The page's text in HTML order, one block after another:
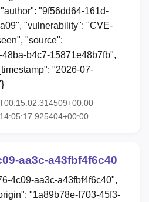
"9f56dd64-161d-
"vulnerability": "CVE-
"source":
b4c7-15871e48b7fb",
"2026-07-
aa3c-a43fbf4f6c40
4c09-aa3c-a43fbf4f6c40",
"1a89b78e-f703-45f3-